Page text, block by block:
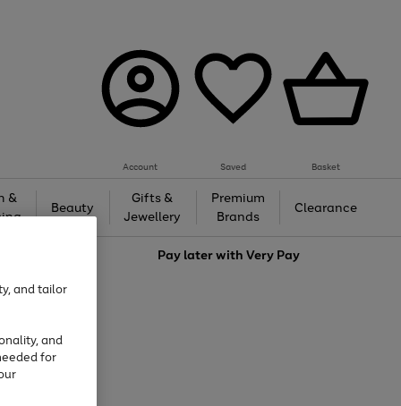
Account Saved Basket
&
Beauty
Gifts &
Jewellery
Premium
Brands
Clearance
Pay later withVery Pay
and tailor
and
for